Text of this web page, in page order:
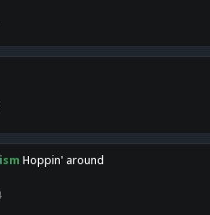
Hoppin' around